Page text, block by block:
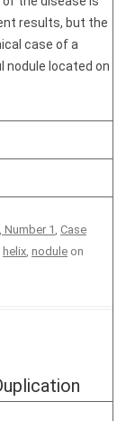
results, but the
case of a
nodule located on
Number 1, Case
helix, nodule on